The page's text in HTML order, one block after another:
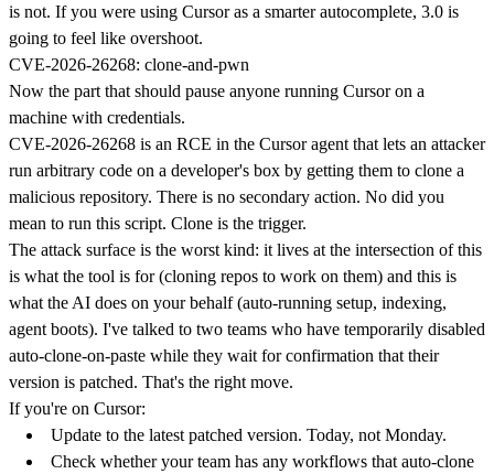
is not. If you were using Cursor as a smarter autocomplete, 3.0 is
going to feel like overshoot.
CVE-2026-26268: clone-and-pwn
Now the part that should pause anyone running Cursor on a
machine with credentials.
CVE-2026-26268 is an RCE in the Cursor agent that lets an attacker
run arbitrary code on a developer's box by getting them to clone a
malicious repository. There is no secondary action. No did you
mean to run this script. Clone is the trigger.
The attack surface is the worst kind: it lives at the intersection of this
is what the tool is for (cloning repos to work on them) and this is
what the AI does on your behalf (auto-running setup, indexing,
agent boots). I've talked to two teams who have temporarily disabled
auto-clone-on-paste while they wait for confirmation that their
version is patched. That's the right move.
If you're on Cursor:
Update to the latest patched version. Today, not Monday.
Check whether your team has any workflows that auto-clone